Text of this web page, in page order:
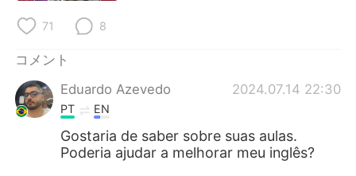
Türkçe Tiếng Việt
Português
71 8
コメント
Eduardo Azevedo
2024.07.14 22:30
PT EN
Gostaria de saber sobre suas aulas.
Poderia ajudar a melhorar meu inglês?